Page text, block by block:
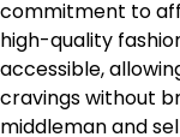
commitment to
high-quality
accessible,
cravings without
middleman and